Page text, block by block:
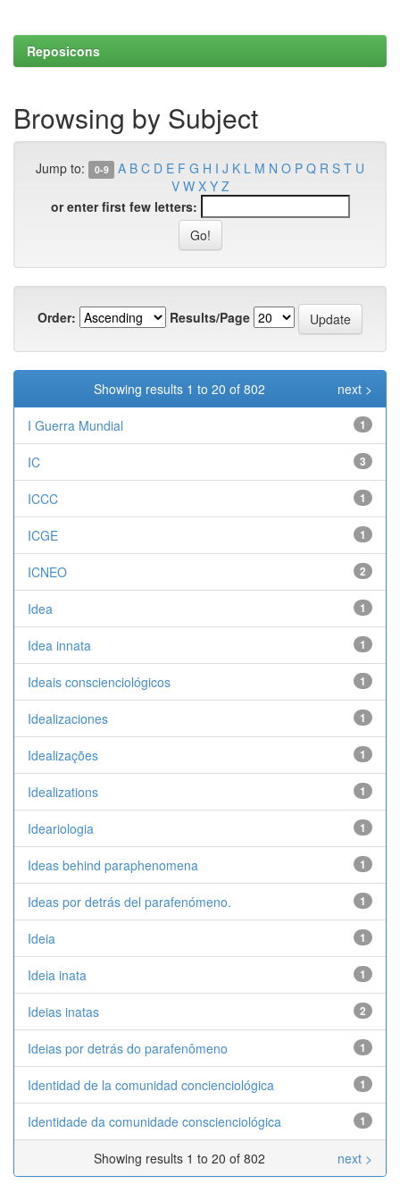
Reposicons
Browsing by Subject
Jump to: 0-9 A B C D E F G H I J K L M N O P Q R S T U
V W X Y Z
or enter first few letters:
Order: Results/Page
Showing results 1 to 20 of 802 next >
I Guerra Mundial 1
IC 3
ICCC 1
ICGE 1
ICNEO 2
Idea 1
Idea innata 1
Ideais conscienciológicos 1
Idealizaciones 1
Idealizações 1
Idealizations 1
Ideariologia 1
Ideas behind paraphenomena 1
Ideas por detrás del parafenómeno. 1
Ideia 1
Ideia inata 1
Ideias inatas 2
Ideias por detrás do parafenômeno 1
Identidad de la comunidad concienciológica 1
Identidade da comunidade conscienciológica 1
Showing results 1 to 20 of 802 next >